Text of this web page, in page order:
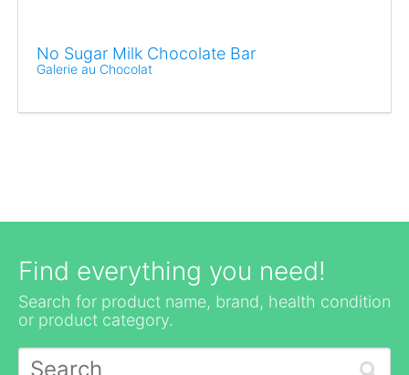
No Sugar Milk Chocolate Bar
Galerie au Chocolat
Find everything you need!
Search for product name, brand, health condition
or product category.